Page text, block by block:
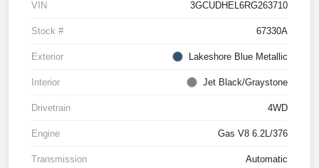
VIN 3GCUDHEL6RG263710
Stock # 67330A
Exterior Lakeshore Blue Metallic
Interior Jet Black/Graystone
Drivetrain 4WD
Engine Gas V8 6.2L/376
Transmission Automatic